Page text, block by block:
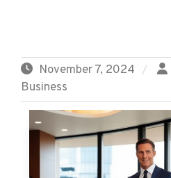
November 7, 2024
Business